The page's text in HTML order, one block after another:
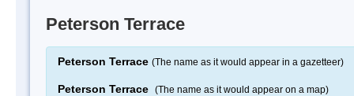
Peterson Terrace
Peterson Terrace (The name as it would appear in a gazetteer)
Peterson Terrace (The name as it would appear on a map)